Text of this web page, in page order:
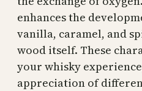
enhances the
vanilla, caramel, and
wood itself. These
your whisky
appreciation of